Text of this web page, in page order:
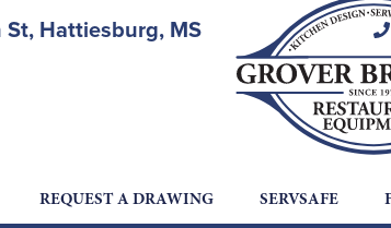
Hattiesburg, MS
REQUEST A DRAWING SERVSAFE